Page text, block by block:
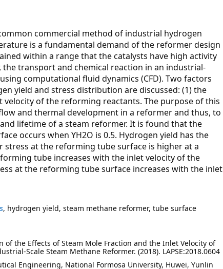
commercial method of industrial hydrogen
is a fundamental demand of the reformer design
within a range that the catalysts have high activity
transport and chemical reaction in an industrial-
computational fluid dynamics (CFD). Two factors
yield and stress distribution are discussed: (1) the
velocity of the reforming reactants. The purpose of this
and thermal development in a reformer and thus, to
lifetime of a steam reformer. It is found that the
occurs when YH2O is 0.5. Hydrogen yield has the
stress at the reforming tube surface is higher at a
tube increases with the inlet velocity of the
at the reforming tube surface increases with the inlet
, hydrogen yield, steam methane reformer, tube surface
of the Effects of Steam Mole Fraction and the Inlet Velocity of
Scale Steam Methane Reformer. (2018). LAPSE:2018.0604
Engineering, National Formosa University, Huwei, Yunlin